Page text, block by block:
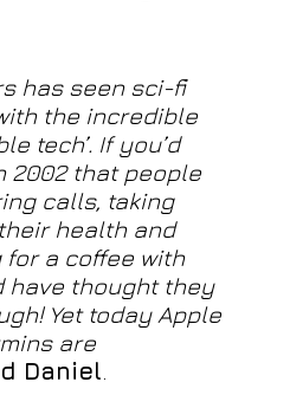
has seen sci-fi
the incredible
tech’. If you’d
2002 that people
calls, taking
health and
a coffee with
have thought they
Yet today Apple
are
Daniel